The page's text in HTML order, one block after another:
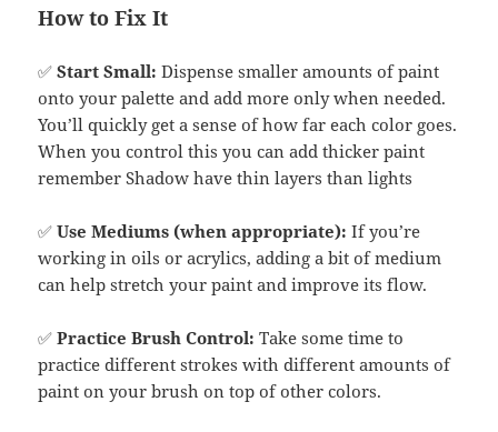
How to Fix It
✅Start Small: Dispense smaller amounts of paint
onto your palette and add more only when needed.
You’ll quickly get a sense of how far each color goes.
When you control this you can add thicker paint
remember Shadow have thin layers than lights
✅Use Mediums (when appropriate): If you’re
working in oils or acrylics, adding a bit of medium
can help stretch your paint and improve its flow.
✅Practice Brush Control: Take some time to
practice different strokes with different amounts of
paint on your brush on top of other colors.